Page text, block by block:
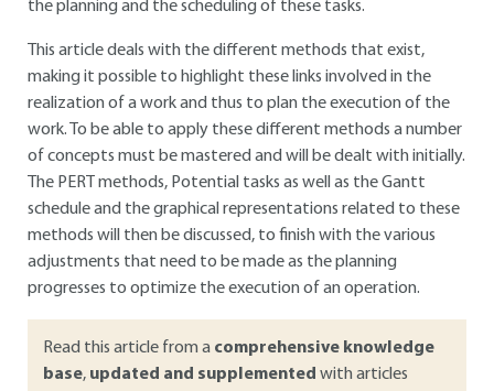
the planning and the scheduling of these tasks.
This article deals with the different methods that exist,
making it possible to highlight these links involved in the
realization of a work and thus to plan the execution of the
work. To be able to apply these different methods a number
of concepts must be mastered and will be dealt with initially.
The PERT methods, Potential tasks as well as the Gantt
schedule and the graphical representations related to these
methods will then be discussed, to finish with the various
adjustments that need to be made as the planning
progresses to optimize the execution of an operation.
Read this article from a comprehensive knowledge
base, updated and supplemented with articles